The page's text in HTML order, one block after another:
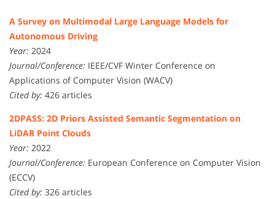
A Survey on Multimodal Large Language Models for
Autonomous Driving
Year: 2024
Journal/Conference: IEEE/CVF Winter Conference on
Applications of Computer Vision (WACV)
Cited by: 426 articles
2DPASS: 2D Priors Assisted Semantic Segmentation on
LiDAR Point Clouds
Year: 2022
Journal/Conference: European Conference on Computer Vision
(ECCV)
Cited by: 326 articles